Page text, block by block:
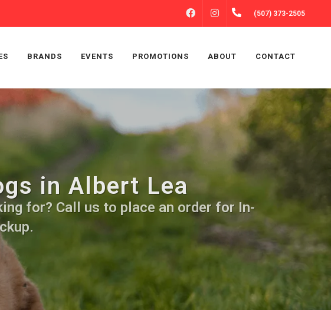
FACEBOOKINSTAGRAM(507) 373-2505
BRANDS EVENTS PROMOTIONS ABOUT CONTACT
in Albert Lea
for? Call us to place an order for In-